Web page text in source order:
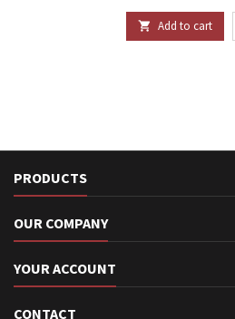
 Add to cart
PRODUCTS
OUR COMPANY
YOUR ACCOUNT
CONTACT